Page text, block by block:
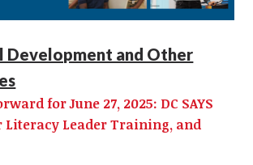
Development and Other
for June 27, 2025: DC SAYS
Literacy Leader Training, and